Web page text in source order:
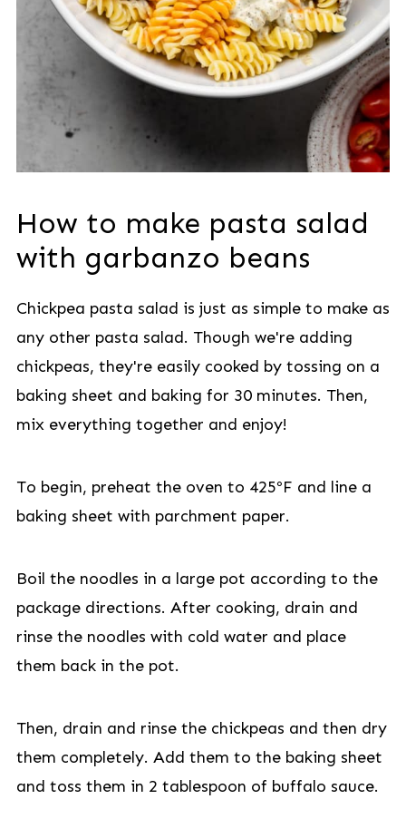
How to make pasta salad
with garbanzo beans
Chickpea pasta salad is just as simple to make as
any other pasta salad. Though we're adding
chickpeas, they're easily cooked by tossing on a
baking sheet and baking for 30 minutes. Then,
mix everything together and enjoy!
To begin, preheat the oven to 425ºF and line a
baking sheet with parchment paper.
Boil the noodles in a large pot according to the
package directions. After cooking, drain and
rinse the noodles with cold water and place
them back in the pot.
Then, drain and rinse the chickpeas and then dry
them completely. Add them to the baking sheet
and toss them in 2 tablespoon of buffalo sauce.